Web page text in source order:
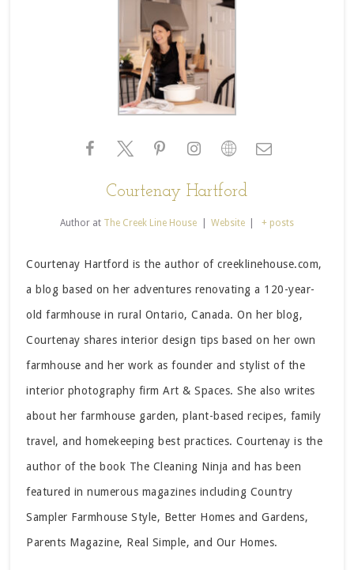
Courtenay Hartford
Author at The Creek Line House Website + posts
Courtenay Hartford is the author of creeklinehouse.com,
a blog based on her adventures renovating a 120-year-
old farmhouse in rural Ontario, Canada. On her blog,
Courtenay shares interior design tips based on her own
farmhouse and her work as founder and stylist of the
interior photography firm Art & Spaces. She also writes
about her farmhouse garden, plant-based recipes, family
travel, and homekeeping best practices. Courtenay is the
author of the book The Cleaning Ninja and has been
featured in numerous magazines including Country
Sampler Farmhouse Style, Better Homes and Gardens,
Parents Magazine, Real Simple, and Our Homes.